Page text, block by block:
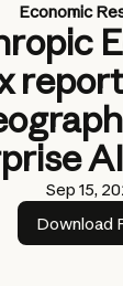
Economic
Sep 15,
Download